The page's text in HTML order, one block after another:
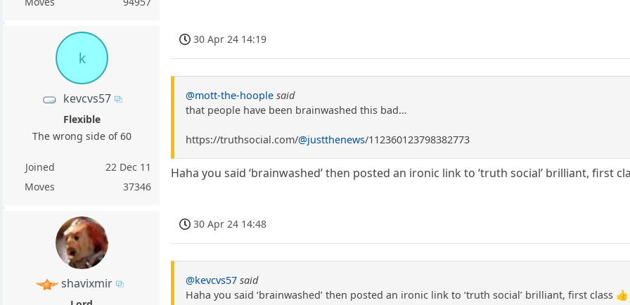
k
kevcvs57
Flexible
The wrong side of 60
Joined
22 Dec 11
Moves
37346
30 Apr 24 14:19
@mott-the-hoople said
that people have been brainwashed this bad…
https://truthsocial.com/@justthenews/112360123798382773
Haha you said ‘brainwashed’ then posted an ironic link to ‘truth social’ brilliant, first
shavixmir
30 Apr 24 14:48
@kevcvs57 said
Haha you said ‘brainwashed’ then posted an ironic link to ‘truth social’ brilliant, first class 👍